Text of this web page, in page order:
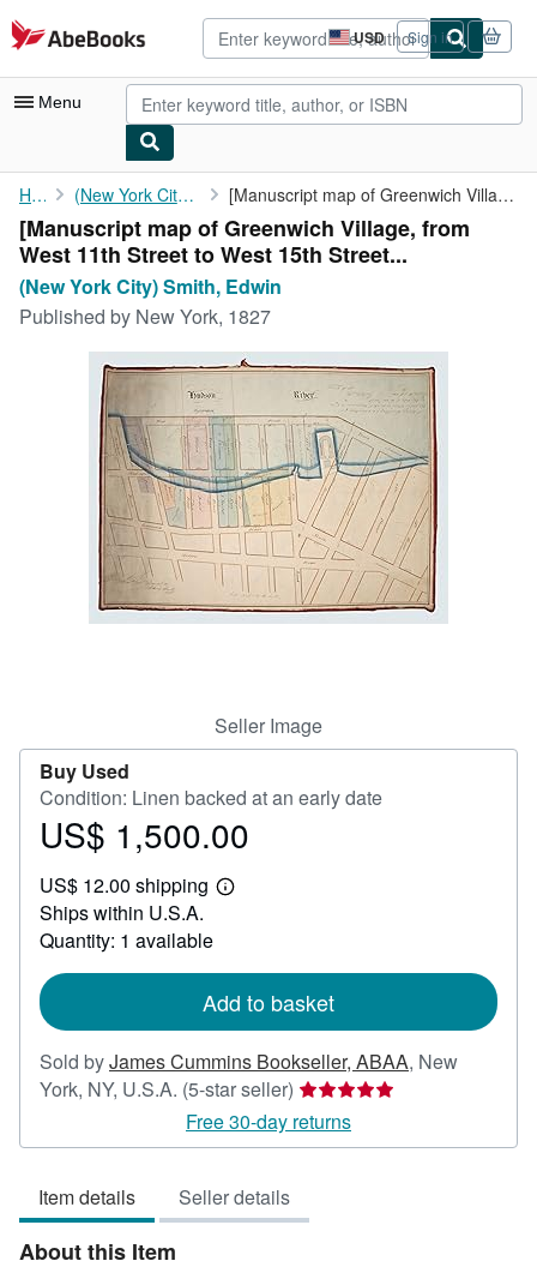
Skip to main content
AbeBooks.com USD
Site
shopping
preferences
Sign in
Menu
My Account
My Purchases
Advanced Search
Browse Collections
Rare Books
Art & Collectibles
Start Selling
CLOSE
Home (New York City) Smith, Edwin [Manuscript map of Greenwich Village, from West 11th Street to ...
[Manuscript map of Greenwich Village, from
West 11th Street to West 15th Street...
(New York City) Smith, Edwin
Published by New York, 1827
Seller Image
Buy Used
Condition: Linen backed at an early date
Price
1,500.00
US$ 1,500.00
US$ 12.00 shipping
Learn
Ships within U.S.A.
Quantity: 1 available
Add to basket
Sold byJames Cummins Bookseller, ABAA, New
York, NY, U.S.A. (5-star seller) Seller
rating
5
5
Free 30-day returns
Item details Seller details
About this Item